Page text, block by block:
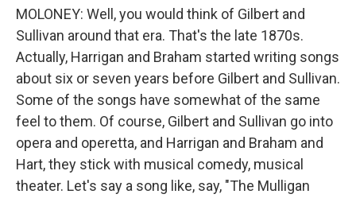
MOLONEY: Well, you would think of Gilbert and
Sullivan around that era. That's the late 1870s.
Actually, Harrigan and Braham started writing songs
about six or seven years before Gilbert and Sullivan.
Some of the songs have somewhat of the same
feel to them. Of course, Gilbert and Sullivan go into
opera and operetta, and Harrigan and Braham and
Hart, they stick with musical comedy, musical
theater. Let's say a song like, say, "The Mulligan